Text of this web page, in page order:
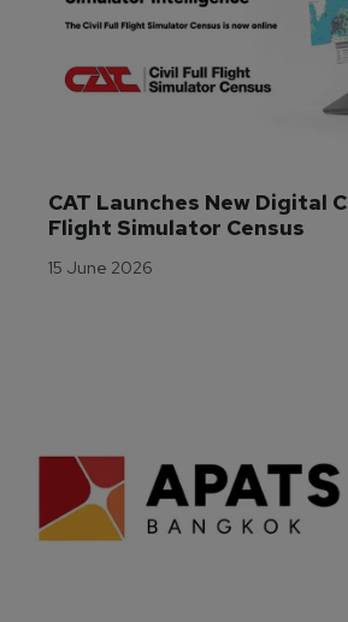
CAT Launches New Digital
Flight Simulator Census
15 June 2026